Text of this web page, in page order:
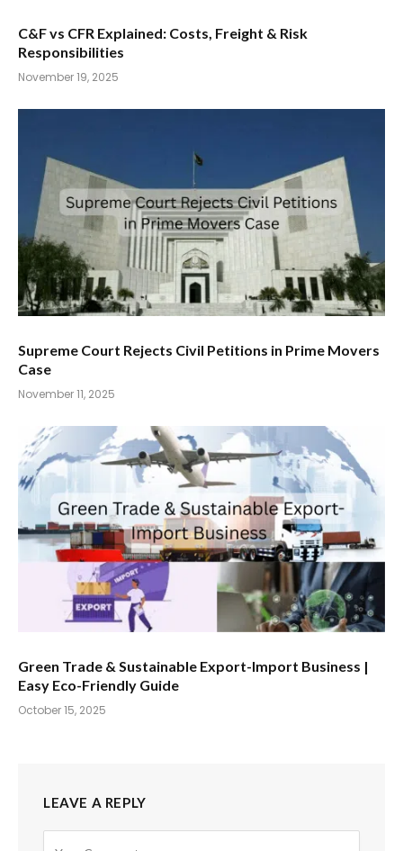
C&F vs CFR Explained: Costs, Freight & Risk
Responsibilities
November 19, 2025
Supreme Court Rejects Civil Petitions in Prime Movers
Case
November 11, 2025
Green Trade & Sustainable Export-Import Business |
Easy Eco-Friendly Guide
October 15, 2025
LEAVE A REPLY